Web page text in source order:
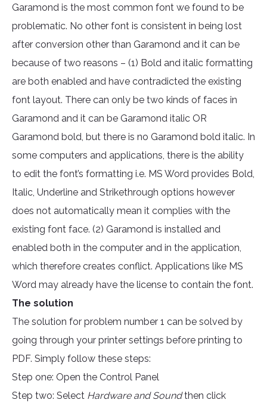
Garamond is the most common font we found to be
problematic. No other font is consistent in being lost
after conversion other than Garamond and it can be
because of two reasons – (1) Bold and italic formatting
are both enabled and have contradicted the existing
font layout. There can only be two kinds of faces in
Garamond and it can be Garamond italic OR
Garamond bold, but there is no Garamond bold italic. In
some computers and applications, there is the ability
to edit the font’s formatting i.e. MS Word provides Bold,
Italic, Underline and Strikethrough options however
does not automatically mean it complies with the
existing font face. (2) Garamond is installed and
enabled both in the computer and in the application,
which therefore creates conflict. Applications like MS
Word may already have the license to contain the font.
The solution
The solution for problem number 1 can be solved by
going through your printer settings before printing to
PDF. Simply follow these steps:
Step one: Open the Control Panel
Step two: Select Hardware and Soundthen click